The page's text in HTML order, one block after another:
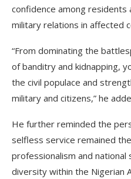
confidence among residents
military relations in affected
“From dominating the
of banditry and kidnapping,
the civil populace and
military and citizens,” he
He further reminded the
selfless service remained
professionalism and
diversity within the Nigerian